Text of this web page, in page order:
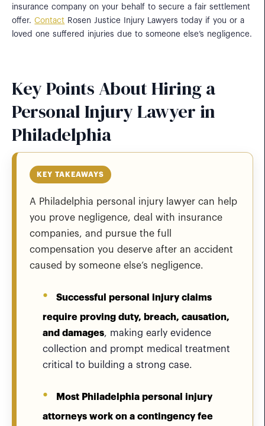
insurance company on your behalf to secure a fair settlement
offer.Contact Rosen Justice Injury Lawyers today if you or a
loved one suffered injuries due to someone else’s negligence.
Key Points About Hiring a
Personal Injury Lawyer in
Philadelphia
A Philadelphia personal injury lawyer can help
you prove negligence, deal with insurance
companies, and pursue the full
compensation you deserve after an accident
caused by someone else’s negligence.
Successful personal injury claims
require proving duty, breach, causation,
and damages, making early evidence
collection and prompt medical treatment
critical to building a strong case.
Most Philadelphia personal injury
attorneys work on a contingency fee